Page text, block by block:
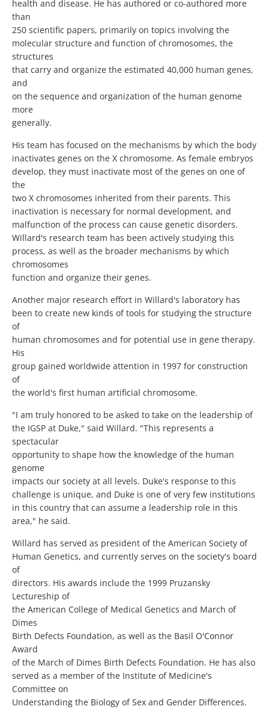
health and disease. He has authored or co-authored more
than
250 scientific papers, primarily on topics involving the
molecular structure and function of chromosomes, the
structures
that carry and organize the estimated 40,000 human genes,
and
on the sequence and organization of the human genome
more
generally.
His team has focused on the mechanisms by which the body
inactivates genes on the X chromosome. As female embryos
develop, they must inactivate most of the genes on one of
the
two X chromosomes inherited from their parents. This
inactivation is necessary for normal development, and
malfunction of the process can cause genetic disorders.
Willard's research team has been actively studying this
process, as well as the broader mechanisms by which
chromosomes
function and organize their genes.
Another major research effort in Willard's laboratory has
been to create new kinds of tools for studying the structure
of
human chromosomes and for potential use in gene therapy.
His
group gained worldwide attention in 1997 for construction
of
the world's first human artificial chromosome.
"I am truly honored to be asked to take on the leadership of
the IGSP at Duke," said Willard. "This represents a
spectacular
opportunity to shape how the knowledge of the human
genome
impacts our society at all levels. Duke's response to this
challenge is unique, and Duke is one of very few institutions
in this country that can assume a leadership role in this
area," he said.
Willard has served as president of the American Society of
Human Genetics, and currently serves on the society's board
of
directors. His awards include the 1999 Pruzansky
Lectureship of
the American College of Medical Genetics and March of
Dimes
Birth Defects Foundation, as well as the Basil O'Connor
Award
of the March of Dimes Birth Defects Foundation. He has also
served as a member of the Institute of Medicine's
Committee on
Understanding the Biology of Sex and Gender Differences.